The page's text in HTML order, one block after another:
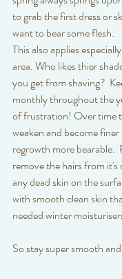
to grab the first dress or
want to bear some flesh.
This also applies
area. Who likes thier
you get from shaving?
monthly throughout the
of frustration! Over time
weaken and become
regrowth more bearable.
remove the hairs from
any dead skin on the
with smooth clean skin
needed winter
So stay super smooth